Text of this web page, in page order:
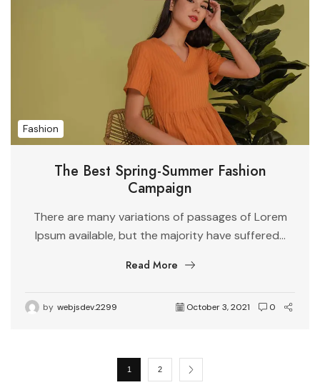
Fashion
The Best Spring-Summer Fashion
Campaign
There are many variations of passages of Lorem
Ipsum available, but the majority have suffered...
Read More
by webjsdev.2299 October 3, 2021 0
1 2